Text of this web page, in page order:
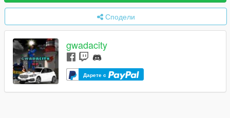
Сподели
gwadacity
Дарете с